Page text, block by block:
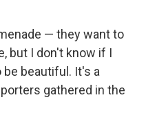
— they want to
but I don't know if I
beautiful. It's a
gathered in the